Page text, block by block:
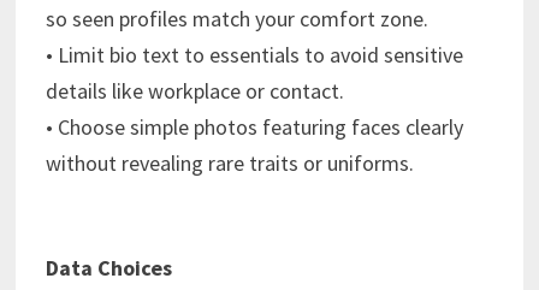
so seen profiles match your comfort zone.
• Limit bio text to essentials to avoid sensitive
details like workplace or contact.
• Choose simple photos featuring faces clearly
without revealing rare traits or uniforms.
Data Choices